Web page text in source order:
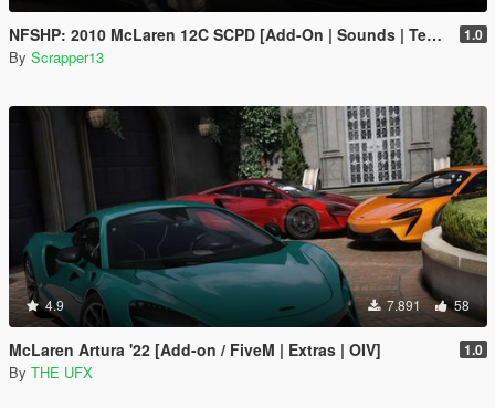
NFSHP: 2010 McLaren 12C SCPD [Add-On | Sounds | Template] 1.0
By Scrapper13
4.9 7.891 58
McLaren Artura '22 [Add-on / FiveM | Extras | OIV] 1.0
By THE UFX